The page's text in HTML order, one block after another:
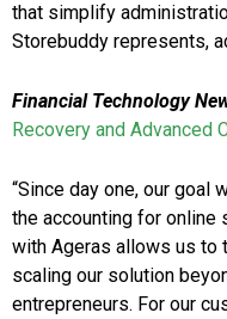
that simplify
Storebuddy represents,
Financial Technology
Recovery and Advanced
“Since day one, our goal
the accounting for online
with Ageras allows us to
scaling our solution
entrepreneurs. For our